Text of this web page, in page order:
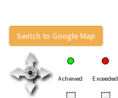
Switch to Google Map
Achieved Exceeded